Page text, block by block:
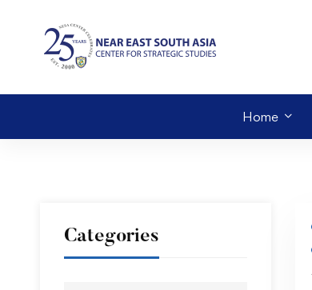
Home
Categories